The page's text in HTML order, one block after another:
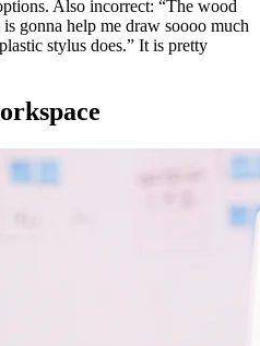
Also incorrect: “The wood
gonna help me draw soooo much
stylus does.” It is pretty